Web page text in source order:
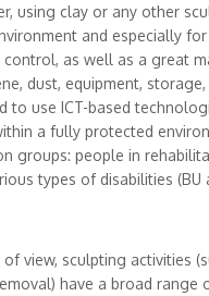
using clay or any other
and especially
as well as a great
dust, equipment,
to use ICT-based
a fully protected
groups: people in
types of disabilities (BU
view, sculpting activities
have a broad range